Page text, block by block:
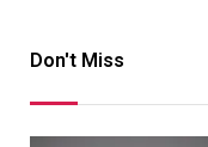
Don't Miss